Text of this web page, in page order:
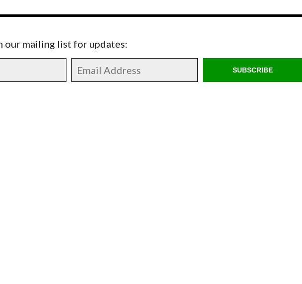
our mailing list for updates:
SUBSCRIBE